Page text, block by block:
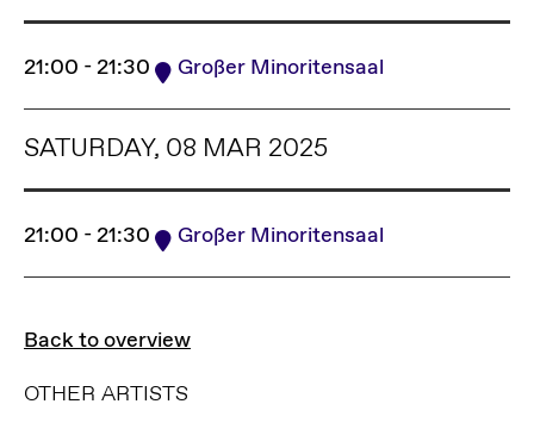
21:00 - 21:30 Großer Minoritensaal
SATURDAY, 08 MAR 2025
21:00 - 21:30 Großer Minoritensaal
Back to overview
OTHER ARTISTS